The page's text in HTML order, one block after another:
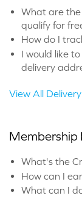
What are the
qualify for
How do I
I would like
delivery
View All
Membership
What's the
How can I
What can I